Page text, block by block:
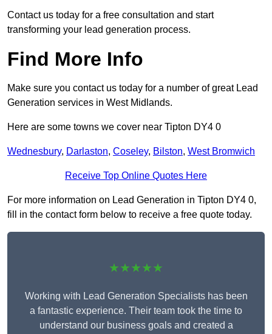
Contact us today for a free consultation and start
transforming your lead generation process.
Find More Info
Make sure you contact us today for a number of great Lead
Generation services in West Midlands.
Here are some towns we cover near Tipton DY4 0
Wednesbury, Darlaston, Coseley, Bilston, West Bromwich
Receive Top Online Quotes Here
For more information on Lead Generation in Tipton DY4 0,
fill in the contact form below to receive a free quote today.
★★★★★
Working with Lead Generation Specialists has been
a fantastic experience. Their team took the time to
understand our business goals and created a